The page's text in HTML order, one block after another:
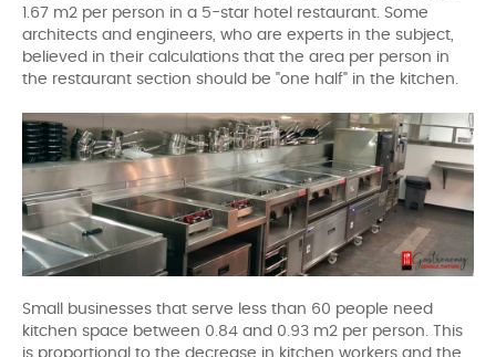
1.67 m2 per person in a 5-star hotel restaurant. Some
architects and engineers, who are experts in the subject,
believed in their calculations that the area per person in
the restaurant section should be "one half" in the kitchen.
Small businesses that serve less than 60 people need
kitchen space between 0.84 and 0.93 m2 per person. This
is proportional to the decrease in kitchen workers and the